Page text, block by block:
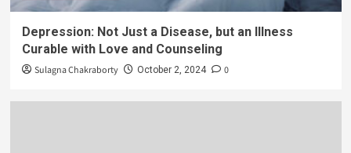
Depression: Not Just a Disease, but an Illness
Curable with Love and Counseling
Sulagna Chakraborty October 2, 2024 0